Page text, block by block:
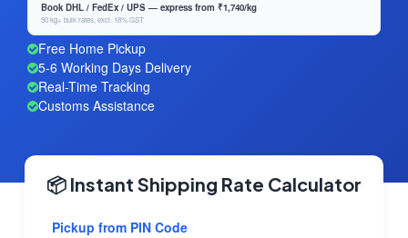
Book DHL / FedEx / UPS — express from ₹1,740/kg
50 kg+ bulk rates, excl. 18% GST
Free Home Pickup
5-6 Working Days Delivery
Real-Time Tracking
Customs Assistance
📦 Instant Shipping Rate Calculator
Pickup from PIN Code